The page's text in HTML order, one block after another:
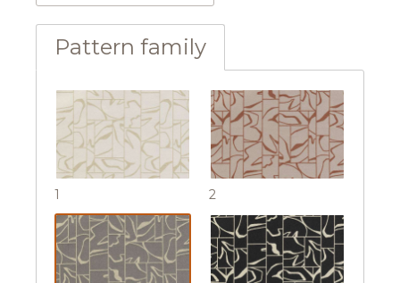
Pattern family
1 2